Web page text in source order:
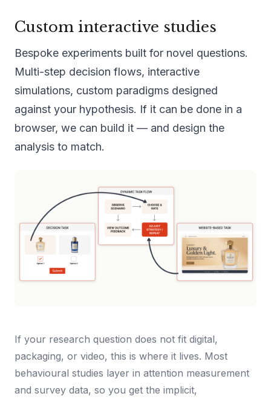
Custom interactive studies
Bespoke experiments built for novel questions.
Multi-step decision flows, interactive
simulations, custom paradigms designed
against your hypothesis. If it can be done in a
browser, we can build it — and design the
analysis to match.
If your research question does not fit digital,
packaging, or video, this is where it lives. Most
behavioural studies layer in attention measurement
and survey data, so you get the implicit,